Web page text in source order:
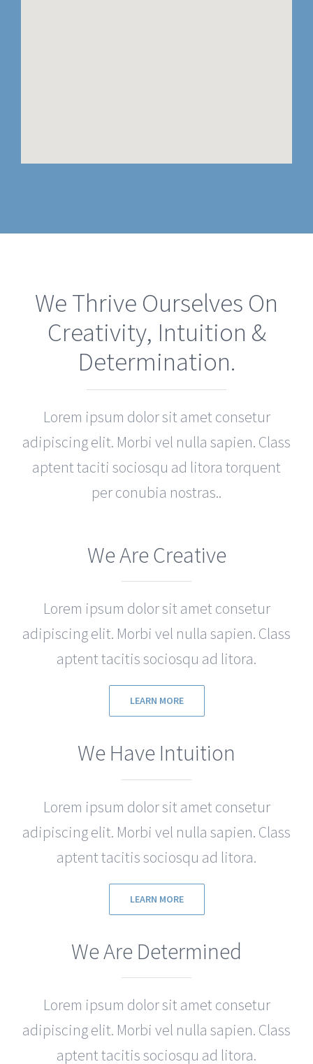
We Thrive Ourselves On
Creativity, Intuition &
Determination.
Lorem ipsum dolor sit amet consetur
adipiscing elit. Morbi vel nulla sapien. Class
aptent taciti sociosqu ad litora torquent
per conubia nostras..
We Are Creative
Lorem ipsum dolor sit amet consetur
adipiscing elit. Morbi vel nulla sapien. Class
aptent tacitis sociosqu ad litora.
LEARN MORE
We Have Intuition
Lorem ipsum dolor sit amet consetur
adipiscing elit. Morbi vel nulla sapien. Class
aptent tacitis sociosqu ad litora.
LEARN MORE
We Are Determined
Lorem ipsum dolor sit amet consetur
adipiscing elit. Morbi vel nulla sapien. Class
aptent tacitis sociosqu ad litora.